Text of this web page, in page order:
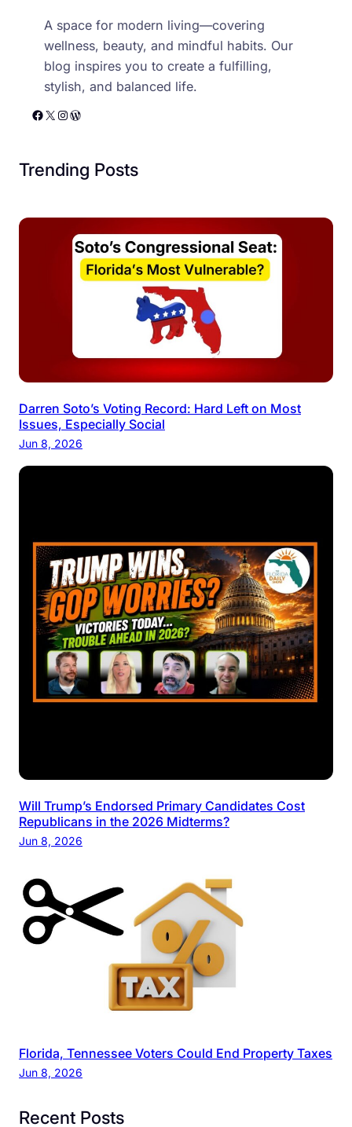
A space for modern living—covering
wellness, beauty, and mindful habits. Our
blog inspires you to create a fulfilling,
stylish, and balanced life.
Facebook X Instagram WordPress
Trending Posts
Darren Soto’s Voting Record: Hard Left on Most
Issues, Especially Social
Jun 8, 2026
Will Trump’s Endorsed Primary Candidates Cost
Republicans in the 2026 Midterms?
Jun 8, 2026
Florida, Tennessee Voters Could End Property Taxes
Jun 8, 2026
Recent Posts